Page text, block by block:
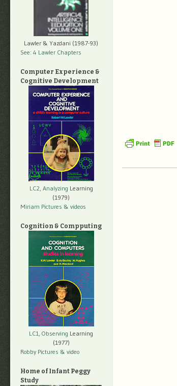
Lawler & Yazdani (1987-93)
See: 4 Lawler Chapters
Computer Experience &
Cognitive Development
LC2, Analyzing Learning
(1979)
Miriam Pictures & videos
Cognition & Compputing
LC1, Observing Learning
(1977)
Robby Pictures & video
Home of Infant Peggy
Study